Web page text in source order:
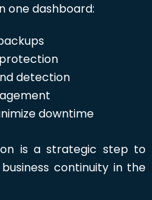
one dashboard:
detection
downtime
is a strategic step to
continuity in the